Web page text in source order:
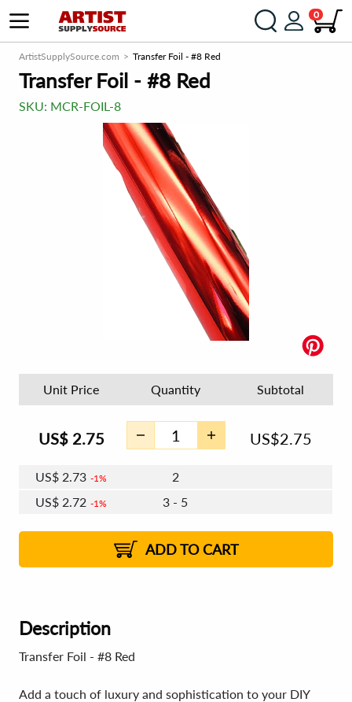
0
ArtistSupplySource.com Transfer Foil - #8 Red
Transfer Foil - #8 Red
SKU: MCR-FOIL-8
Unit Price Quantity Subtotal
US$ 2.75 US$2.75
US$ 2.73 1%
2
US$ 2.72 1%
3 - 5
1%
US$2.70 2% 8 - 11
US$2.69 2% 12+
ADD TO CART
Description
Transfer Foil - #8 Red
Add a touch of luxury and sophistication to your DIY